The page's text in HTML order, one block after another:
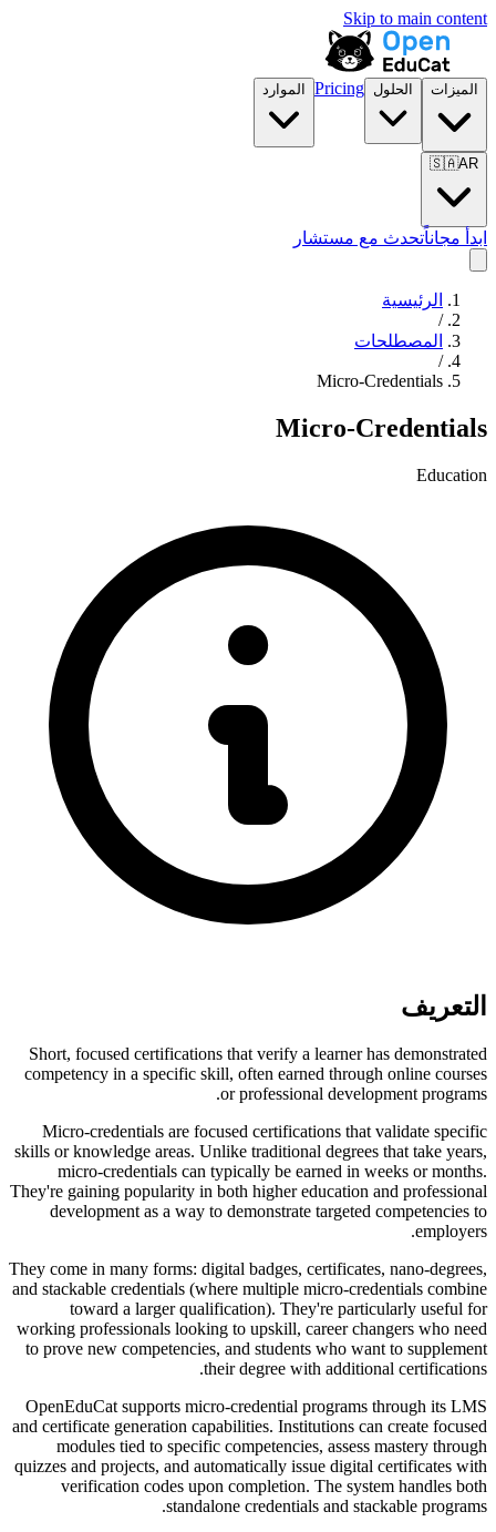
Skip to main content
الميزات الحلول Pricing الموارد
🇸🇦AR
ابدأ مجاناًتحدث مع مستشار
الرئيسية
/
المصطلحات
/
Micro-Credentials
Micro-Credentials
Education
التعريف
Short, focused certifications that verify a learner has demonstrated
competency in a specific skill, often earned through online courses
or professional development programs.
Micro-credentials are focused certifications that validate specific
skills or knowledge areas. Unlike traditional degrees that take years,
micro-credentials can typically be earned in weeks or months.
They're gaining popularity in both higher education and professional
development as a way to demonstrate targeted competencies to
employers.
They come in many forms: digital badges, certificates, nano-degrees,
and stackable credentials (where multiple micro-credentials combine
toward a larger qualification). They're particularly useful for
working professionals looking to upskill, career changers who need
to prove new competencies, and students who want to supplement
their degree with additional certifications.
OpenEduCat supports micro-credential programs through its LMS
and certificate generation capabilities. Institutions can create focused
modules tied to specific competencies, assess mastery through
quizzes and projects, and automatically issue digital certificates with
verification codes upon completion. The system handles both
standalone credentials and stackable programs.